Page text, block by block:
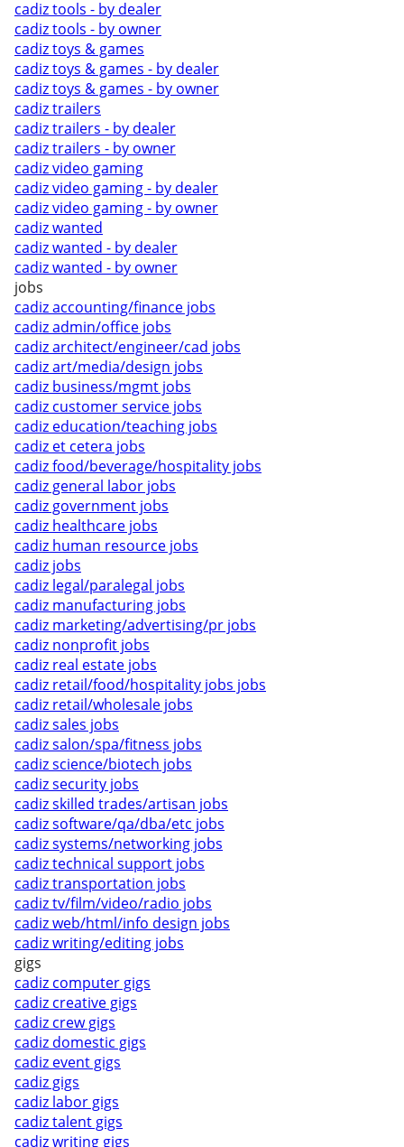
cadiz tools - by dealer
cadiz tools - by owner
cadiz toys & games
cadiz toys & games - by dealer
cadiz toys & games - by owner
cadiz trailers
cadiz trailers - by dealer
cadiz trailers - by owner
cadiz video gaming
cadiz video gaming - by dealer
cadiz video gaming - by owner
cadiz wanted
cadiz wanted - by dealer
cadiz wanted - by owner
jobs
cadiz accounting/finance jobs
cadiz admin/office jobs
cadiz architect/engineer/cad jobs
cadiz art/media/design jobs
cadiz business/mgmt jobs
cadiz customer service jobs
cadiz education/teaching jobs
cadiz et cetera jobs
cadiz food/beverage/hospitality jobs
cadiz general labor jobs
cadiz government jobs
cadiz healthcare jobs
cadiz human resource jobs
cadiz jobs
cadiz legal/paralegal jobs
cadiz manufacturing jobs
cadiz marketing/advertising/pr jobs
cadiz nonprofit jobs
cadiz real estate jobs
cadiz retail/food/hospitality jobs jobs
cadiz retail/wholesale jobs
cadiz sales jobs
cadiz salon/spa/fitness jobs
cadiz science/biotech jobs
cadiz security jobs
cadiz skilled trades/artisan jobs
cadiz software/qa/dba/etc jobs
cadiz systems/networking jobs
cadiz technical support jobs
cadiz transportation jobs
cadiz tv/film/video/radio jobs
cadiz web/html/info design jobs
cadiz writing/editing jobs
gigs
cadiz computer gigs
cadiz creative gigs
cadiz crew gigs
cadiz domestic gigs
cadiz event gigs
cadiz gigs
cadiz labor gigs
cadiz talent gigs
cadiz writing gigs